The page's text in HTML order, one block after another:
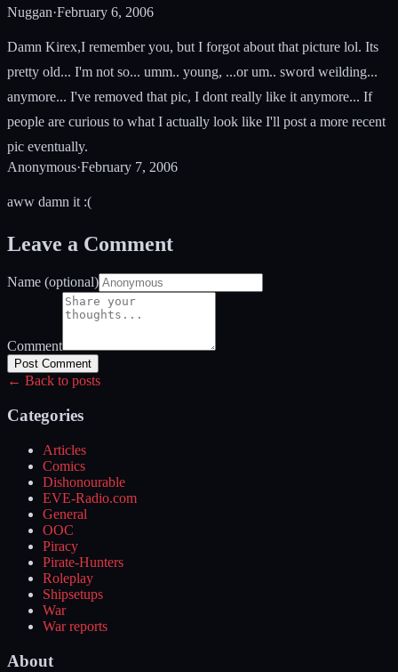
Nuggan·February 6, 2006
Damn Kirex,I remember you, but I forgot about that picture lol. Its
pretty old... I'm not so... umm.. young, ...or um.. sword weilding...
anymore... I've removed that pic, I dont really like it anymore... If
people are curious to what I actually look like I'll post a more recent
pic eventually.
Anonymous·February 7, 2006
aww damn it :(
Leave a Comment
Name (optional)
Comment
Post Comment
← Back to posts
Categories
Articles
Comics
Dishonourable
EVE-Radio.com
General
OOC
Piracy
Pirate-Hunters
Roleplay
Shipsetups
War
War reports
About